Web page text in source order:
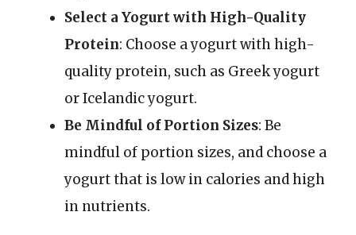
Select a Yogurt with High-Quality
Protein: Choose a yogurt with high-
quality protein, such as Greek yogurt
or Icelandic yogurt.
Be Mindful of Portion Sizes: Be
mindful of portion sizes, and choose a
yogurt that is low in calories and high
in nutrients.